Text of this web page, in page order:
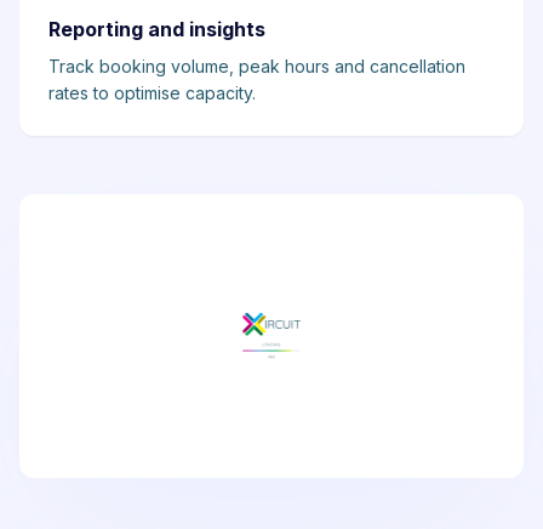
Reporting and insights
Track booking volume, peak hours and cancellation
rates to optimise capacity.